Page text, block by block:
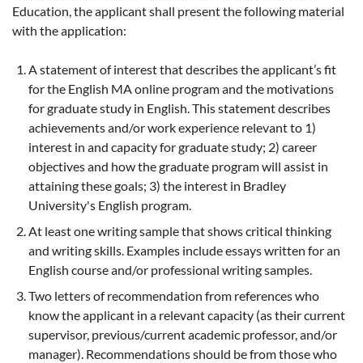
Education, the applicant shall present the following material
with the application:
A statement of interest that describes the applicant’s fit
for the English MA online program and the motivations
for graduate study in English. This statement describes
achievements and/or work experience relevant to 1)
interest in and capacity for graduate study; 2) career
objectives and how the graduate program will assist in
attaining these goals; 3) the interest in Bradley
University's English program.
At least one writing sample that shows critical thinking
and writing skills. Examples include essays written for an
English course and/or professional writing samples.
Two letters of recommendation from references who
know the applicant in a relevant capacity (as their current
supervisor, previous/current academic professor, and/or
manager). Recommendations should be from those who